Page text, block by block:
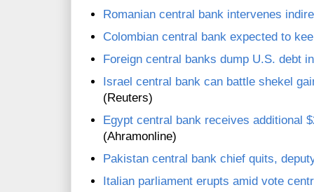
Romanian central bank intervenes
Colombian central bank expected to
Foreign central banks dump U.S. debt
Israel central bank can battle shekel
(Reuters)
Egypt central bank receives additional
(Ahramonline)
Pakistan central bank chief quits,
Italian parliament erupts amid vote